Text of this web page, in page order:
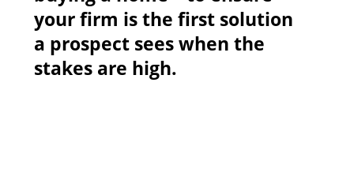
your firm is the first solution
a prospect sees when the
stakes are high.